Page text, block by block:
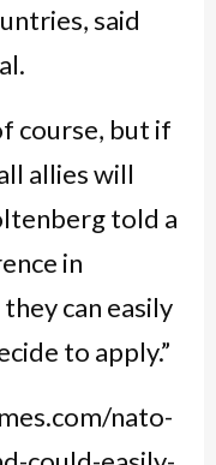
said
course, but if
allies will
told a
in
can easily
to apply.”
nato-